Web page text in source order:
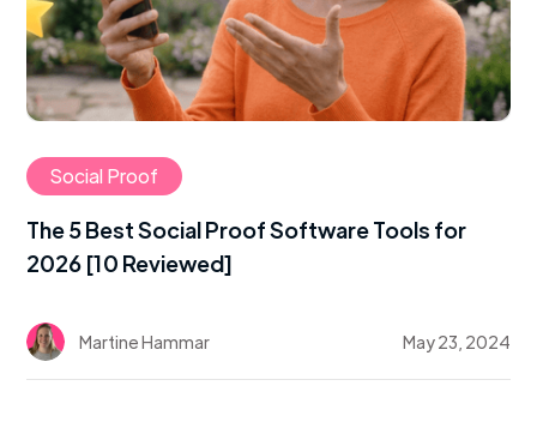
Social Proof
The 5 Best Social Proof Software Tools for
2026 [10 Reviewed]
Martine Hammar May 23, 2024